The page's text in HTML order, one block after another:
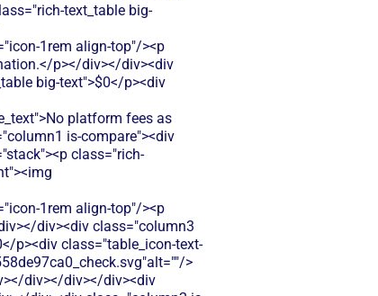
text_table big-
1rem align-top"/><p
p></div></div><div
big-text">$0</p><div
platform fees as
is-compare"><div
class="rich-
1rem align-top"/><p
div><div class="column3
p><div class="table_icon-text-
>
div></div></div><div